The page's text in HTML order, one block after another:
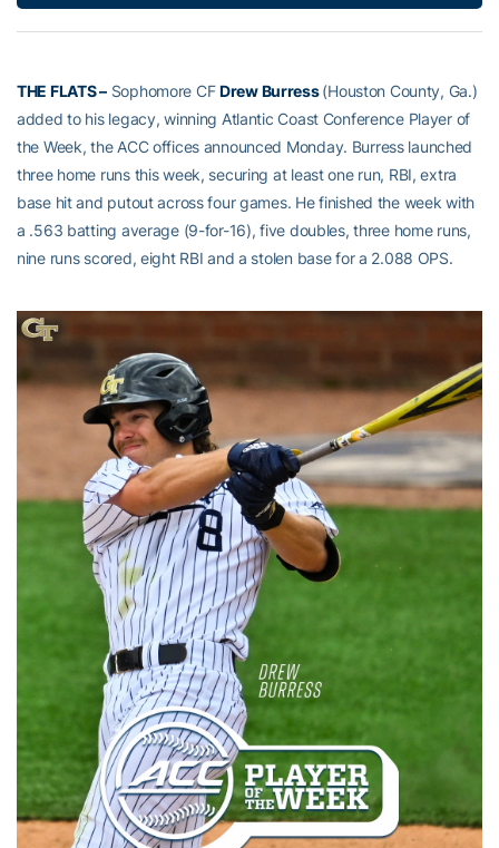
THE FLATS –Sophomore CFDrew Burress(Houston County, Ga.)
added to his legacy, winning Atlantic Coast Conference Player of
the Week, the ACC offices announced Monday. Burress launched
three home runs this week, securing at least one run, RBI, extra
base hit and putout across four games. He finished the week with
a .563 batting average (9-for-16), five doubles, three home runs,
nine runs scored, eight RBI and a stolen base for a 2.088 OPS.